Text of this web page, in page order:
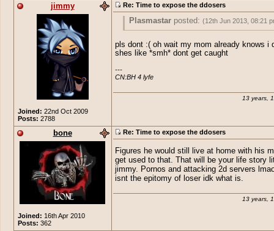
jimmy
Joined: 22nd Oct 2009
Posts: 2788
Re: Time to expose the ddosers
Plasmastarposted: (12th Jun 2013, 08:21
Could you report this to their mothers?!
pls dont :( oh wait my mom already knows i
shes like *smh* dont get caught
---
CN:BH 4 lyfe
13 years,
bone
Joined: 16th Apr 2010
Posts: 362
Re: Time to expose the ddosers
Figures he would still live at home with his
get used to that. That will be your life story
jimmy. Pornos and attacking 2d servers
isnt the epitomy of loser idk what is.
13 years,